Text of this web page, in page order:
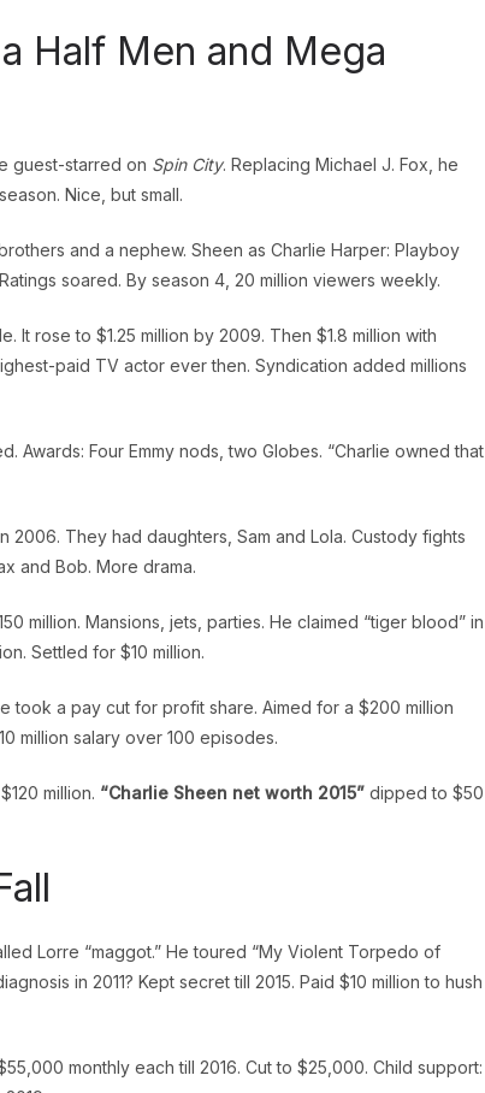
Half Men and Mega
guest-starred on Spin City. Replacing Michael J. Fox, he
Nice, but small.
and a nephew. Sheen as Charlie Harper: Playboy
soared. By season 4, 20 million viewers weekly.
rose to $1.25 million by 2009. Then $1.8 million with
paid TV actor ever then. Syndication added millions
Awards: Four Emmy nods, two Globes. “Charlie owned that
They had daughters, Sam and Lola. Custody fights
and Bob. More drama.
million. Mansions, jets, parties. He claimed “tiger blood” in
Settled for $10 million.
took a pay cut for profit share. Aimed for a $200 million
million salary over 100 episodes.
million. “Charlie Sheen net worth 2015” dipped to $50
Lorre “maggot.” He toured “My Violent Torpedo of
in 2011? Kept secret till 2015. Paid $10 million to hush
monthly each till 2016. Cut to $25,000. Child support: